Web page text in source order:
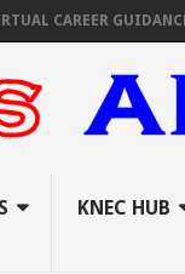
GUIDANCE
KNEC HUB